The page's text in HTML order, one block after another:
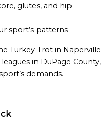
glutes, and hip
sport’s patterns
Turkey Trot in Naperville
in DuPage County,
demands.